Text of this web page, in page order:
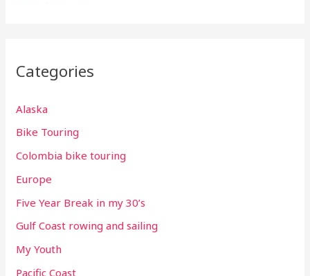
Categories
Alaska
Bike Touring
Colombia bike touring
Europe
Five Year Break in my 30’s
Gulf Coast rowing and sailing
My Youth
Pacific Coast